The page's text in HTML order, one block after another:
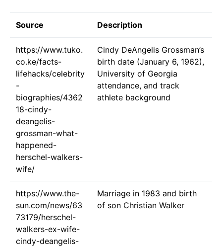
Source Description
https://www.tuko.
co.ke/facts-
lifehacks/celebrity
-
biographies/4362
18-cindy-
deangelis-
grossman-what-
happened-
herschel-walkers-
wife/
Cindy DeAngelis Grossman’s
birth date (January 6, 1962),
University of Georgia
attendance, and track
athlete background
https://www.the-
sun.com/news/63
73179/herschel-
walkers-ex-wife-
cindy-deangelis-
Marriage in 1983 and birth
of son Christian Walker